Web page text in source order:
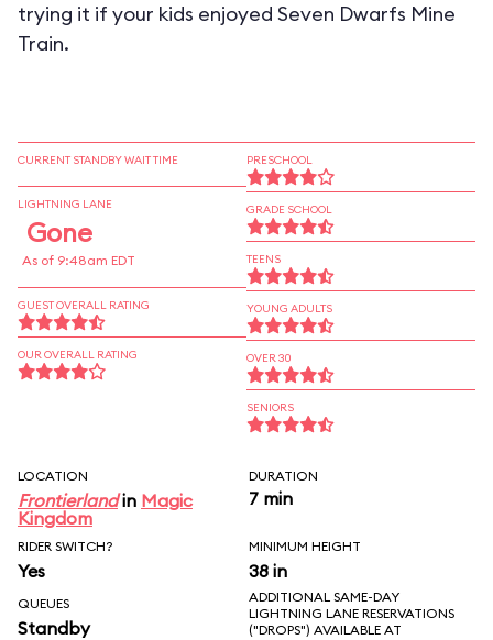
trying it if your kids enjoyed Seven Dwarfs Mine
Train.
CURRENT STANDBY WAIT TIME
LIGHTNING LANE
Gone
As of 9:48am EDT
GUEST OVERALL RATING
OUR OVERALL RATING
PRESCHOOL
GRADE SCHOOL
TEENS
YOUNG ADULTS
OVER 30
SENIORS
LOCATION
Frontierlandin Magic
Kingdom
DURATION
7 min
RIDER SWITCH?
Yes
MINIMUM HEIGHT
38 in
QUEUES
Standby
ADDITIONAL SAME-DAY
LIGHTNING LANE RESERVATIONS
("DROPS") AVAILABLE AT